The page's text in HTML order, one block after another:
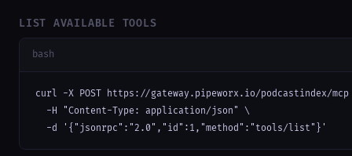
LIST AVAILABLE TOOLS
bash
curl -X POST https://gateway.pipeworx.io/podcastindex/
  -H "Content-Type: application/json" \
  -d '{"jsonrpc":"2.0","id":1,"method":"tools/list"}'